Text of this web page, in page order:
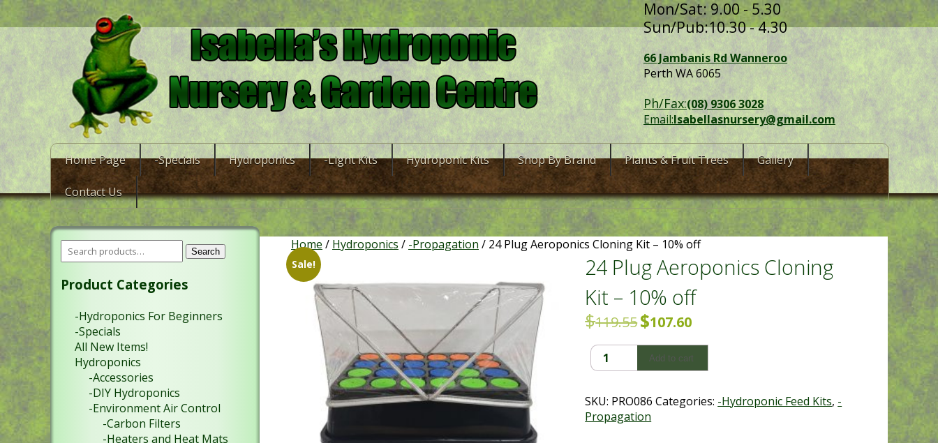
Mon/Sat: 9.00 - 5.30
Sun/Pub:10.30 - 4.30
66 Jambanis Rd Wanneroo
Perth WA 6065
Ph/Fax:(08) 9306 3028
Email:Isabellasnursery@gmail.com
Home Page -Specials Hydroponics -Light Kits Hydroponic Kits Shop By Brand Plants & Fruit Trees Gallery
Contact Us
Home / Hydroponics / -Propagation / 24 Plug Aeroponics Cloning Kit – 10% off
Sale!
24 Plug Aeroponics Cloning
Kit – 10% off
$119.55Original
was:
$119.55.
$107.60Current
is:
$107.60.
24
Plug
Cloning
Kit
Add to cart
SKU: PRO086 Categories: -Hydroponic Feed Kits, -
Propagation
Search
Product Categories
-Hydroponics For Beginners
-Specials
All New Items!
Hydroponics
-Accessories
-DIY Hydroponics
-Environment Air Control
-Carbon Filters
-Heaters and Heat Mats